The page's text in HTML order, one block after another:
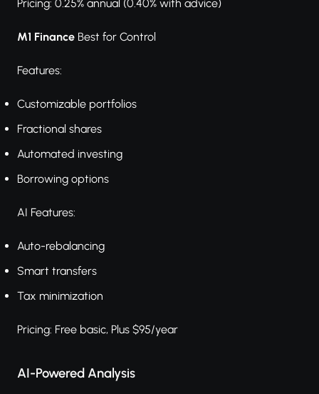
Pricing: 0.25% annual (0.40% with advice)
M1 Finance Best for Control
Features:
Customizable portfolios
Fractional shares
Automated investing
Borrowing options
AI Features:
Auto-rebalancing
Smart transfers
Tax minimization
Pricing: Free basic, Plus $95/year
AI-Powered Analysis